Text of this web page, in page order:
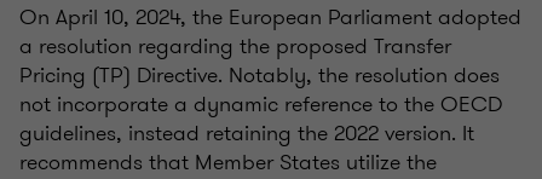
On April 10, 2024, the European Parliament adopted
a resolution regarding the proposed Transfer
Pricing (TP) Directive. Notably, the resolution does
not incorporate a dynamic reference to the OECD
guidelines, instead retaining the 2022 version. It
recommends that Member States utilize the